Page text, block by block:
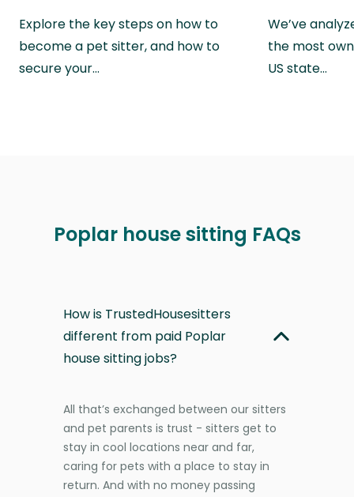
Explore the key steps on how to
become a pet sitter, and how to
secure your…
We’ve
the most
US state…
Poplar house sitting FAQs
How is TrustedHousesitters
different from paid Poplar
house sitting jobs?
All that’s exchanged between our sitters
and pet parents is trust - sitters get to
stay in cool locations near and far,
caring for pets with a place to stay in
return. And with no money passing